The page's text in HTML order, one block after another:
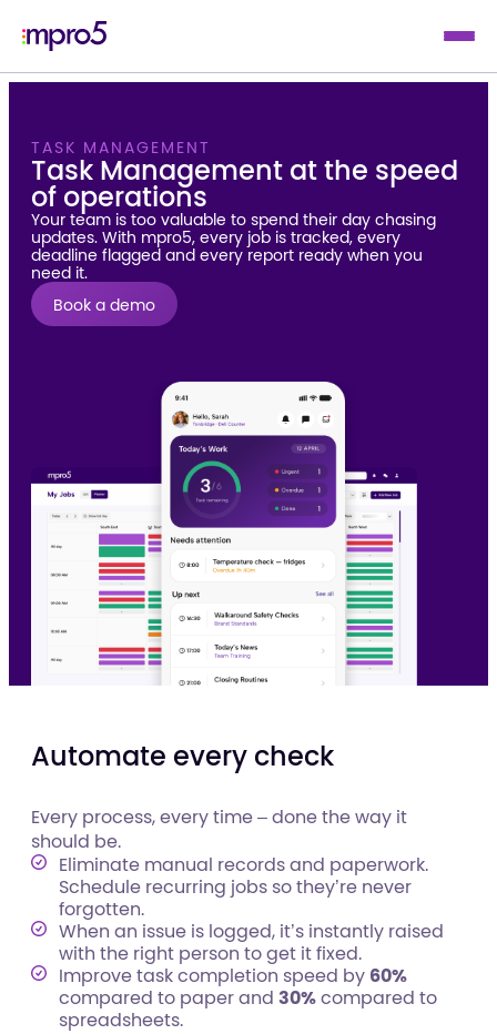
TASK MANAGEMENT
Task Management at the speed
of operations
Your team is too valuable to spend their day chasing
updates. With mpro5, every job is tracked, every
deadline flagged and every report ready when you
need it.
Book a demo
Automate every check
Every process, every time – done the way it
should be.
Eliminate manual records and paperwork.
Schedule recurring jobs so they’re never
forgotten.
When an issue is logged, it’s instantly raised
with the right person to get it fixed.
Improve task completion speed by 60%
compared to paper and 30%compared to
spreadsheets.